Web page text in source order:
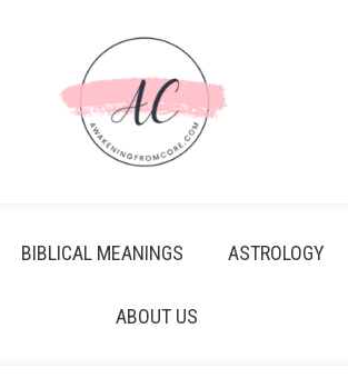
BIBLICAL MEANINGS ASTROLOGY
ABOUT US